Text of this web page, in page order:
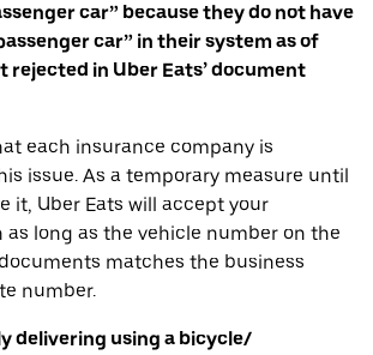
car” because they do not have
car” in their system as of
rejected in Uber Eats’ document
each insurance company is
issue. As a temporary measure until
it, Uber Eats will accept your
as long as the vehicle number on the
matches the business
number.
delivering using a bicycle/